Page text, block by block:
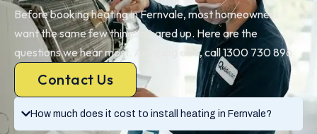
How much does it cost to install heating in Fernvale?
Before booking heating in Fernvale, most homeowners
want the same few things cleared up. Here are the
questions we hear most. Anything else, call 1300 730 896.
Contact Us